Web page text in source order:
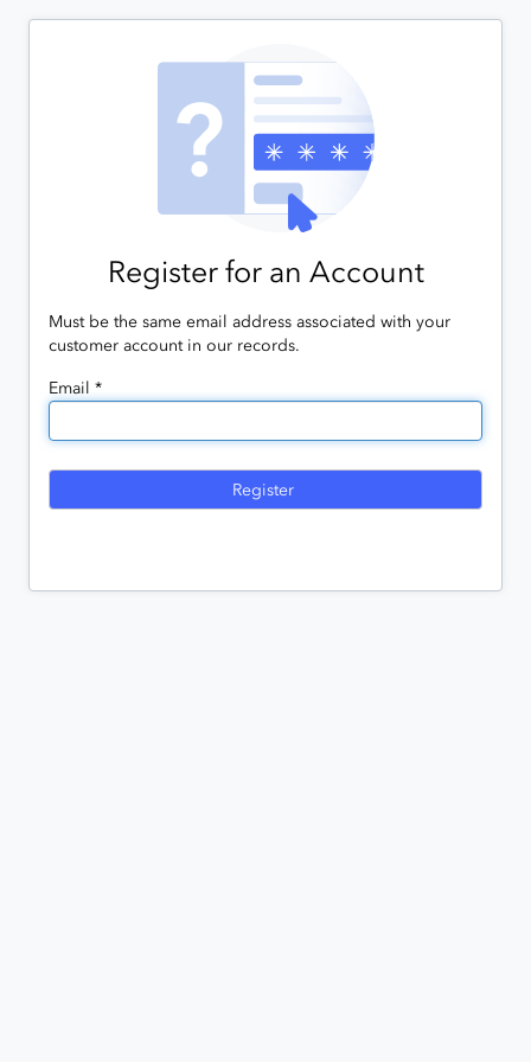
Register for an Account
Must be the same email address associated with your
customer account in our records.
Email *